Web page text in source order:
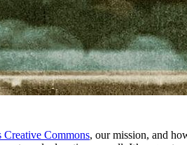
Creative Commons, our mission, and